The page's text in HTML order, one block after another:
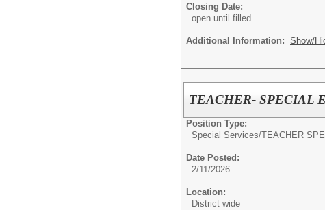
Closing Date:
open until filled
Additional Information: Show/
TEACHER- SPECIAL
Position Type:
Special Services/TEACHER
Date Posted:
2/11/2026
Location:
District wide